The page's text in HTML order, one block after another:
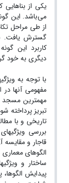
یکی از
می‌باشد. این
از طی مراحل
گسترش یافت.
کاربرد این
دیگری به خود
با توجه به
مفهومی آنها
مهمترین مسجد
تبریز پرداخته
تاریخی و با
بررسی
قاجار و
الگوهای
ساختار و
پیدایش